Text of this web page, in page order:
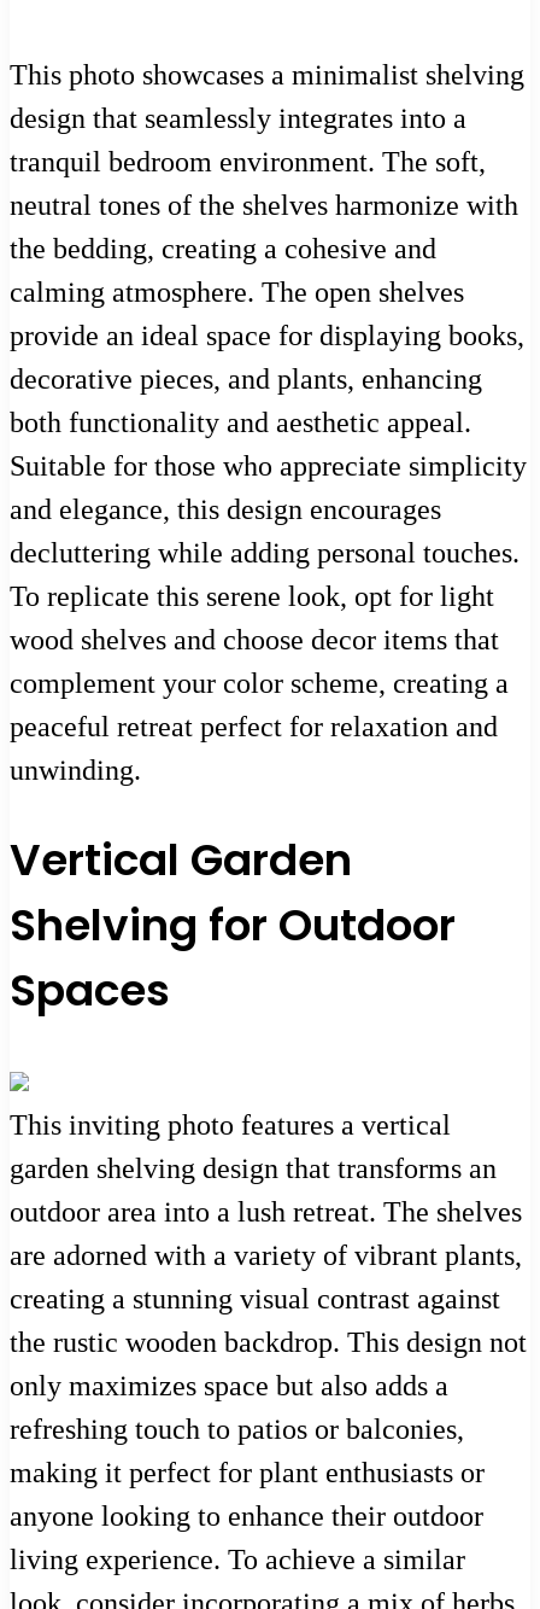
This photo showcases a minimalist shelving
design that seamlessly integrates into a
tranquil bedroom environment. The soft,
neutral tones of the shelves harmonize with
the bedding, creating a cohesive and
calming atmosphere. The open shelves
provide an ideal space for displaying books,
decorative pieces, and plants, enhancing
both functionality and aesthetic appeal.
Suitable for those who appreciate simplicity
and elegance, this design encourages
decluttering while adding personal touches.
To replicate this serene look, opt for light
wood shelves and choose decor items that
complement your color scheme, creating a
peaceful retreat perfect for relaxation and
unwinding.
Vertical Garden
Shelving for Outdoor
Spaces
This inviting photo features a vertical
garden shelving design that transforms an
outdoor area into a lush retreat. The shelves
are adorned with a variety of vibrant plants,
creating a stunning visual contrast against
the rustic wooden backdrop. This design not
only maximizes space but also adds a
refreshing touch to patios or balconies,
making it perfect for plant enthusiasts or
anyone looking to enhance their outdoor
living experience. To achieve a similar